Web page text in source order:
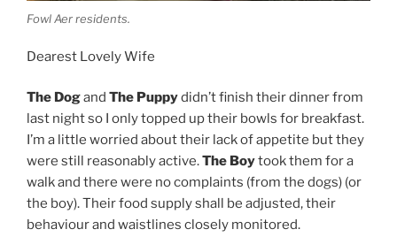
Fowl Aer residents.
Dearest Lovely Wife
The Dogand The Puppydidn’t finish their dinner from
last night so I only topped up their bowls for breakfast.
I’m a little worried about their lack of appetite but they
were still reasonably active.The Boytook them for a
walk and there were no complaints (from the dogs) (or
the boy). Their food supply shall be adjusted, their
behaviour and waistlines closely monitored.